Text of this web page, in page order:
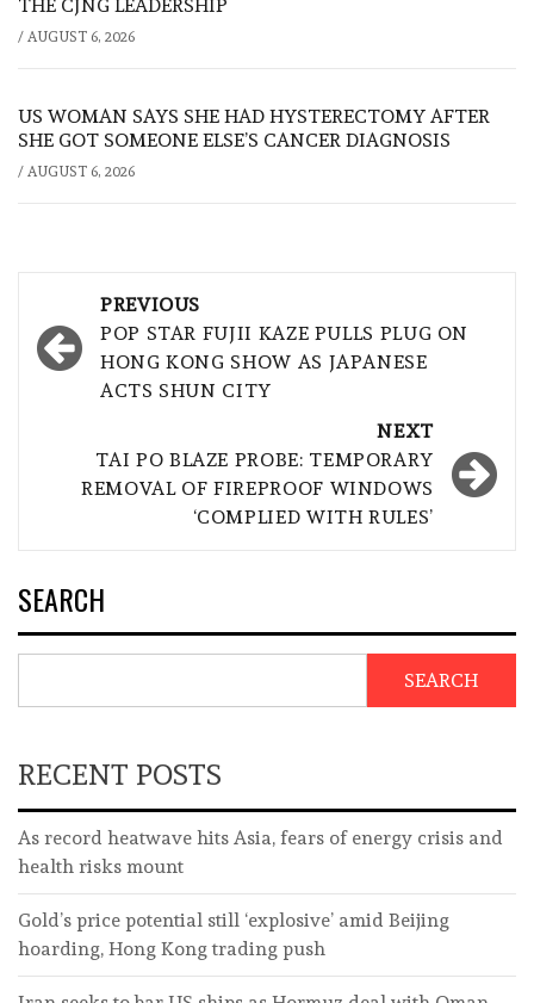
THE CJNG LEADERSHIP
/ AUGUST 6, 2026
US WOMAN SAYS SHE HAD HYSTERECTOMY AFTER
SHE GOT SOMEONE ELSE’S CANCER DIAGNOSIS
/ AUGUST 6, 2026
navigation
PREVIOUS
POP STAR FUJII KAZE PULLS PLUG ON
HONG KONG SHOW AS JAPANESE
ACTS SHUN CITY
NEXT
TAI PO BLAZE PROBE: TEMPORARY
REMOVAL OF FIREPROOF WINDOWS
‘COMPLIED WITH RULES’
SEARCH
SEARCH
RECENT POSTS
As record heatwave hits Asia, fears of energy crisis and
health risks mount
Gold’s price potential still ‘explosive’ amid Beijing
hoarding, Hong Kong trading push